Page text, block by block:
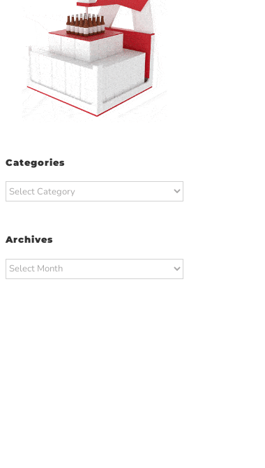
Categories
Categories
Archives
Archives